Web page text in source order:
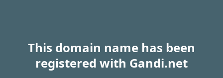
This domain name has been
registered with Gandi.net